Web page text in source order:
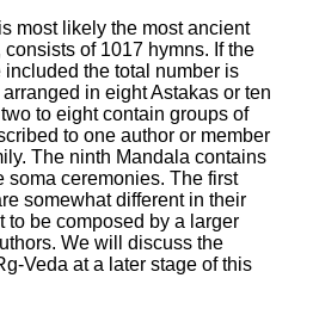
most likely the most ancient
consists of 1017 hymns. If the
the total number is
in eight Astakas or ten
to eight contain groups of
to one author or member
The ninth Mandala contains
soma ceremonies. The first
somewhat different in their
to be composed by a larger
We will discuss the
Veda at a later stage of this